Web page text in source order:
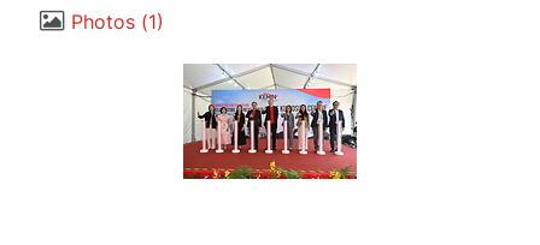
Photos 1